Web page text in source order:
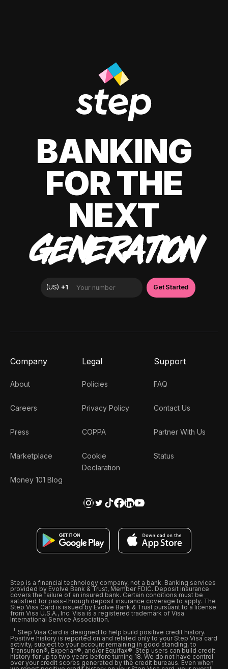
BANKING
FOR THE
NEXT
GENERATION
Company
About
Careers
Press
Marketplace
Money 101 Blog
Legal
Policies
Privacy Policy
COPPA
Cookie
Declaration
Support
FAQ
Contact Us
Partner With Us
Status
Step is a financial technology company, not a bank. Banking services
provided by Evolve Bank & Trust, Member FDIC. Deposit insurance
covers the failure of an insured bank. Certain conditions must be
satisfied for pass-through deposit insurance coverage to apply. The
Step Visa Card is issued by Evolve Bank & Trust pursuant to a license
from Visa U.S.A., Inc. Visa is a registered trademark of Visa
International Service Association.
Step Visa Card is designed to help build positive credit history.
Positive history is reported on and related only to your Step Visa card
activity, subject to your account remaining in good standing, to
Transunion®, Experian®, and/or Equifax®. Step users can build credit
history for up to two years before turning 18. We do not have control
over your credit scores generated by the credit bureaus. Even when